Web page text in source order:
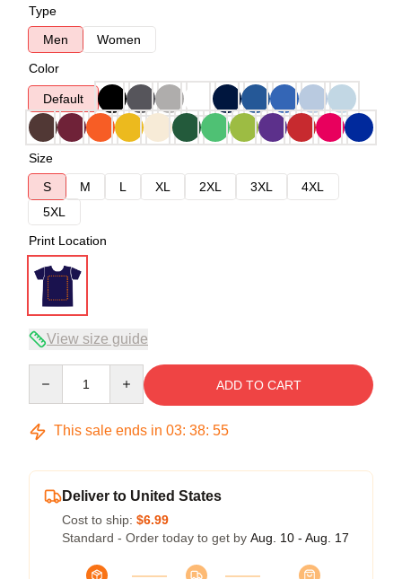
Type
Men
Women
Color
Default
Size
S
M L XL 2XL 3XL
4XL
5XL
Print Location
View size guide
ADD TO CART
This sale ends in 03: 38: 54
Deliver to United States
Cost to ship: $6.99
Standard - Order today to get by Aug. 10 - Aug. 17